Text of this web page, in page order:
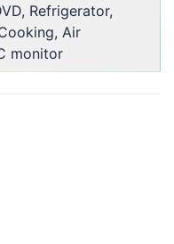
Refrigerator,
Air
monitor